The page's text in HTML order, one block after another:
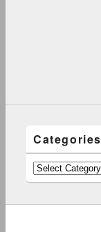
Categories
Categories